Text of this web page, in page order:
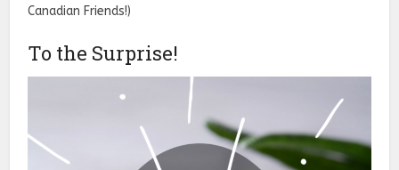
Canadian Friends!)
To the Surprise!